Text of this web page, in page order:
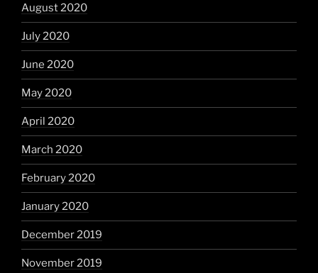
August 2020
July 2020
June 2020
May 2020
April 2020
March 2020
February 2020
January 2020
December 2019
November 2019